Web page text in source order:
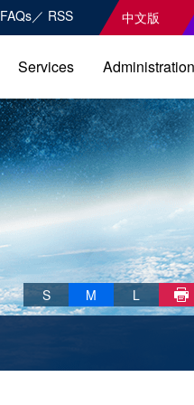
FAQs RSS 中文版
Services Administration
Skip font switch, social
S
M L